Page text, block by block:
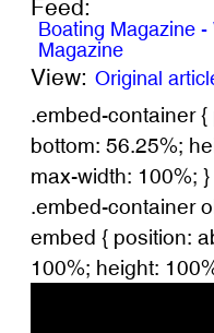
Feed:
Boating Magazine
Magazine
View: Original
.embed-container
bottom: 56.25%;
max-width: 100%;
.embed-container
embed { position:
100%; height: